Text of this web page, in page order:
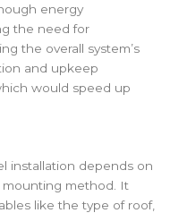
energy
the need for
the overall system’s
and upkeep
would speed up
installation depends on
method. It
like the type of roof,